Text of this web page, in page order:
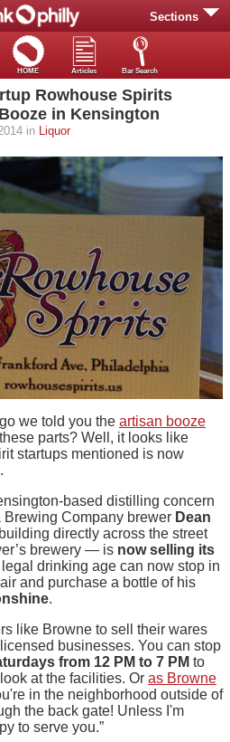
Sections
HOME Articles Bar Search
Rowhouse Spirits
in Kensington
in Liquor
we told you the artisan booze
parts? Well, it looks like
startups mentioned is now
based distilling concern
Company brewer Dean
directly across the street
brewery — is now selling its
drinking age can now stop in
and purchase a bottle of his
.
like Browne to sell their wares
businesses. You can stop
from 12 PM to 7 PM to
at the facilities. Or as Browne
in the neighborhood outside of
the back gate! Unless I'm
to serve you.”